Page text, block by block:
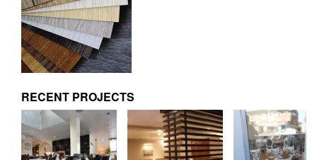
RECENT PROJECTS